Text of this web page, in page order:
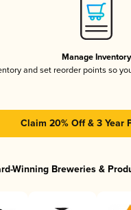
Manage Inventory
and set reorder points so
Claim 20% Off & 3 Year
Winning Breweries &